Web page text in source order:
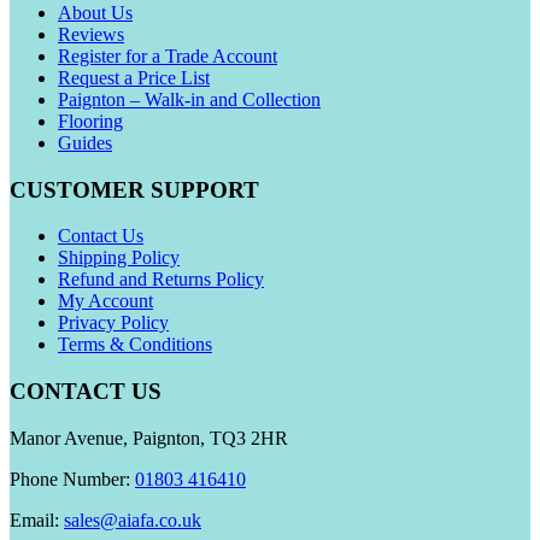
About Us
Reviews
Register for a Trade Account
Request a Price List
Paignton – Walk-in and Collection
Flooring
Guides
CUSTOMER SUPPORT
Contact Us
Shipping Policy
Refund and Returns Policy
My Account
Privacy Policy
Terms & Conditions
CONTACT US
Manor Avenue, Paignton, TQ3 2HR
Phone Number: 01803 416410
Email: sales@aiafa.co.uk